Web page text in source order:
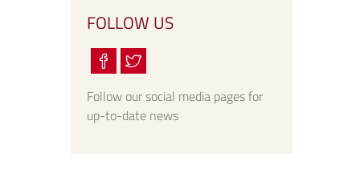
FOLLOW US
Follow our social media pages for
up-to-date news